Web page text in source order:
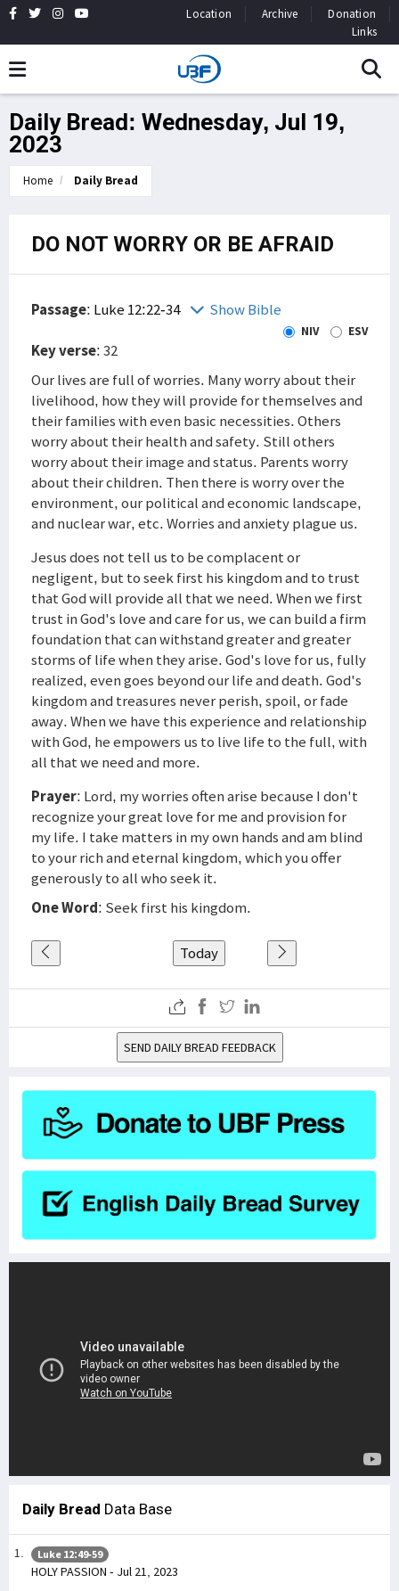
Location Archive
Donation
Links
Daily Bread: Wednesday, Jul 19,
2023
Home Daily Bread
DO NOT WORRY OR BE AFRAID
Passage: Luke 12:22-34 Show Bible
NIV ESV
Key verse: 32
Our lives are full of worries. Many worry about their
livelihood, how they will provide for themselves and
their families with even basic necessities. Others
worry about their health and safety. Still others
worry about their image and status. Parents worry
about their children. Then there is worry over the
environment, our political and economic landscape,
and nuclear war, etc. Worries and anxiety plague us.
Jesus does not tell us to be complacent or
negligent, but to seek first his kingdom and to trust
that God will provide all that we need. When we first
trust in God's love and care for us, we can build a firm
foundation that can withstand greater and greater
storms of life when they arise. God's love for us, fully
realized, even goes beyond our life and death. God's
kingdom and treasures never perish, spoil, or fade
away. When we have this experience and relationship
with God, he empowers us to live life to the full, with
all that we need and more.
Prayer: Lord, my worries often arise because I don't
recognize your great love for me and provision for
my life. I take matters in my own hands and am blind
to your rich and eternal kingdom, which you offer
generously to all who seek it.
One Word: Seek first his kingdom.
Today
SEND DAILY BREAD FEEDBACK
Daily Bread Data Base
Luke 12:49-59
HOLY PASSION - Jul 21, 2023